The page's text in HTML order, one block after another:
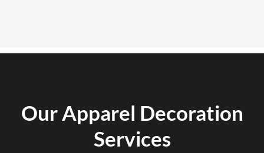
Our Apparel Decoration
Services